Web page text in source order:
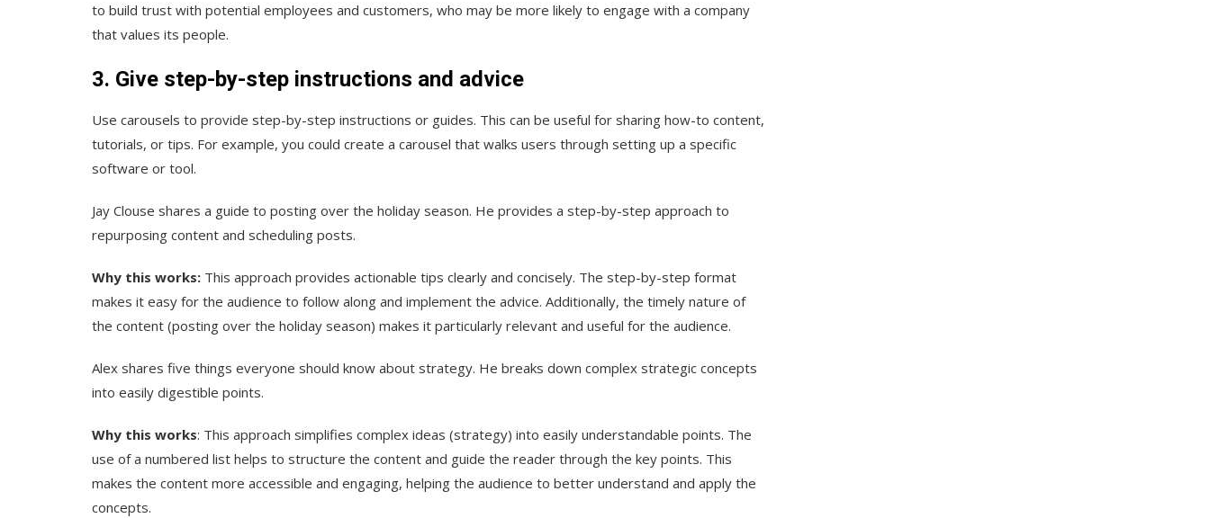
to build trust with potential employees and customers, who may be more likely to engage with a company
that values its people.
3. Give step-by-step instructions and advice
Use carousels to provide step-by-step instructions or guides. This can be useful for sharing how-to content,
tutorials, or tips. For example, you could create a carousel that walks users through setting up a specific
software or tool.
Jay Clouse shares a guide to posting over the holiday season. He provides a step-by-step approach to
repurposing content and scheduling posts.
Why this works: This approach provides actionable tips clearly and concisely. The step-by-step format
makes it easy for the audience to follow along and implement the advice. Additionally, the timely nature of
the content (posting over the holiday season) makes it particularly relevant and useful for the audience.
Alex shares five things everyone should know about strategy. He breaks down complex strategic concepts
into easily digestible points.
Why this works: This approach simplifies complex ideas (strategy) into easily understandable points. The
use of a numbered list helps to structure the content and guide the reader through the key points. This
makes the content more accessible and engaging, helping the audience to better understand and apply the
concepts.